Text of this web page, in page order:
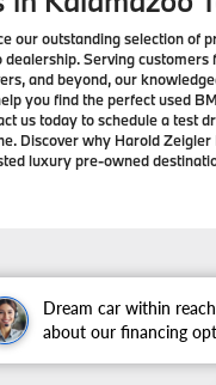
Dream car within
about our financing
our outstanding selection of
dealership. Serving
and beyond, our
you find the perfect used
us today to schedule a test
Discover why Harold Zeigler
luxury pre-owned
|Sitemap|Privacy | Zeigler BMW|
866-430-1812